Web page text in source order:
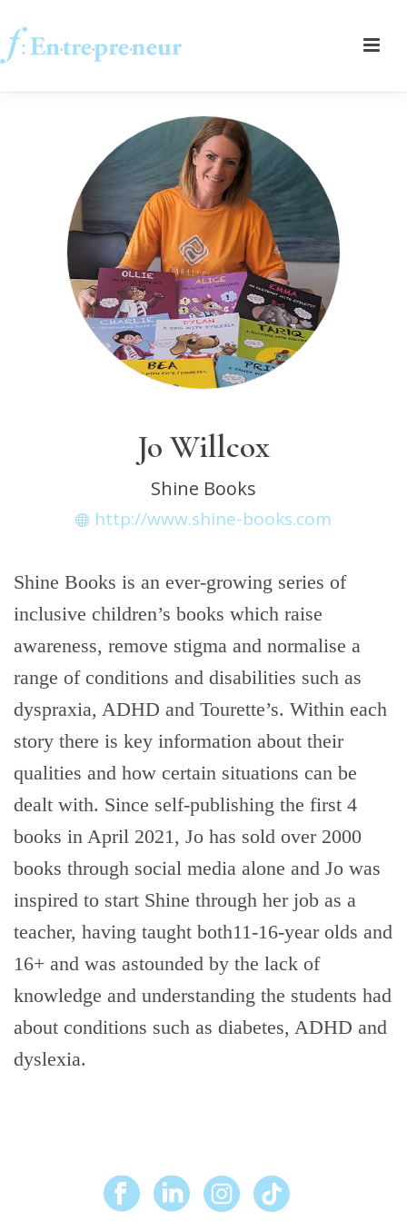
Jo Willcox
Shine Books
http://www.shine-books.com
Shine Books is an ever-growing series of
inclusive children’s books which raise
awareness, remove stigma and normalise a
range of conditions and disabilities such as
dyspraxia, ADHD and Tourette’s. Within each
story there is key information about their
qualities and how certain situations can be
dealt with. Since self-publishing the first 4
books in April 2021, Jo has sold over 2000
books through social media alone and Jo was
inspired to start Shine through her job as a
teacher, having taught both11-16-year olds and
16+ and was astounded by the lack of
knowledge and understanding the students had
about conditions such as diabetes, ADHD and
dyslexia.